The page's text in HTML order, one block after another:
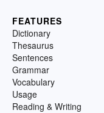
FEATURES
Dictionary
Thesaurus
Sentences
Grammar
Vocabulary
Usage
Reading & Writing